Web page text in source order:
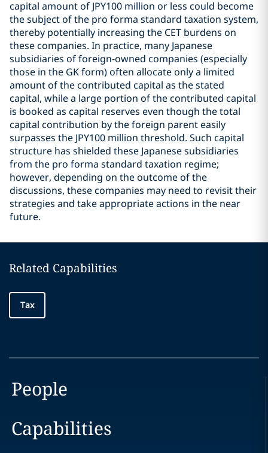
capital amount of JPY100 million or less could become
the subject of the pro forma standard taxation system,
thereby potentially increasing the CET burdens on
these companies. In practice, many Japanese
subsidiaries of foreign-owned companies (especially
those in the GK form) often allocate only a limited
amount of the contributed capital as the stated
capital, while a large portion of the contributed capital
is booked as capital reserves even though the total
capital contribution by the foreign parent easily
surpasses the JPY100 million threshold. Such capital
structure has shielded these Japanese subsidiaries
from the pro forma standard taxation regime;
however, depending on the outcome of the
discussions, these companies may need to revisit their
strategies and take appropriate actions in the near
future.
Related Capabilities
Tax
People
Capabilities